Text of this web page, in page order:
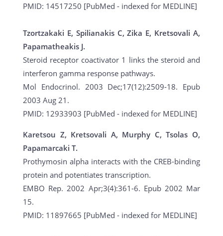
PMID: 14517250 [PubMed - indexed for MEDLINE]
Tzortzakaki E, Spilianakis C, Zika E, Kretsovali A,
Papamatheakis J.
Steroid receptor coactivator 1 links the steroid and
interferon gamma response pathways.
Mol Endocrinol. 2003 Dec;17(12):2509-18. Epub
2003 Aug 21.
PMID: 12933903 [PubMed - indexed for MEDLINE]
Karetsou Z, Kretsovali A, Murphy C, Tsolas O,
Papamarcaki T.
Prothymosin alpha interacts with the CREB-binding
protein and potentiates transcription.
EMBO Rep. 2002 Apr;3(4):361-6. Epub 2002 Mar
15.
PMID: 11897665 [PubMed - indexed for MEDLINE]